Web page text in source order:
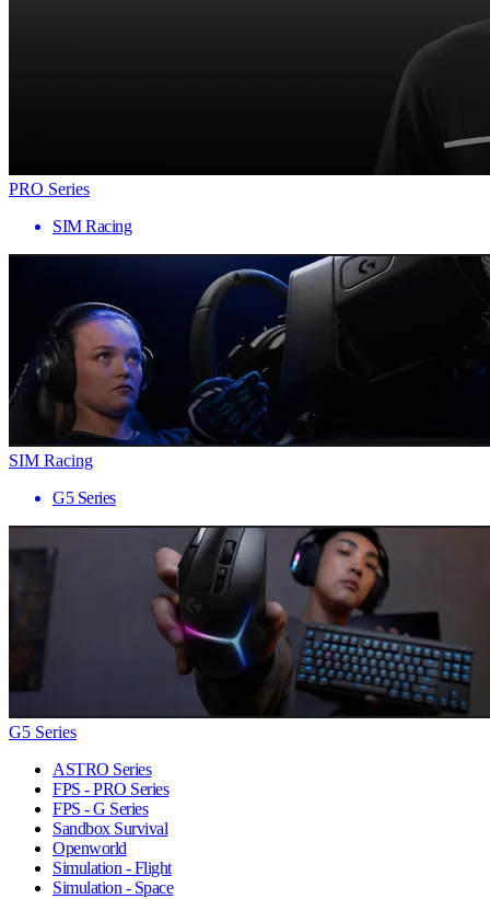
PRO Series
SIM Racing
SIM Racing
G5 Series
G5 Series
ASTRO Series
FPS - PRO Series
FPS - G Series
Sandbox Survival
Openworld
Simulation - Flight
Simulation - Space